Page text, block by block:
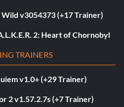
v3054373 (+17 Trainer)
2: Heart of Chornobyl
TRAINERS
v1.0+ (+29 Trainer)
2 v1.57.2.7s (+7 Trainer)